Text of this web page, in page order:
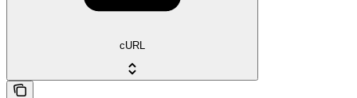
cURL